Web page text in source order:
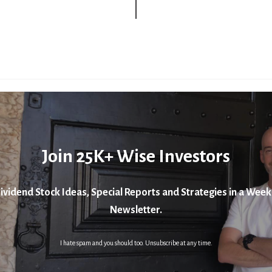
Join 25K+ Wise Investors
Stock Ideas, Special Reports and Strategies in a
Newsletter.
I hate spam and you should too. Unsubscribe at any time.